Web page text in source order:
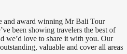
and award winning Mr Bali Tour
been showing travelers the best of
we’d love to share it with you. Our
valuable and cover all areas